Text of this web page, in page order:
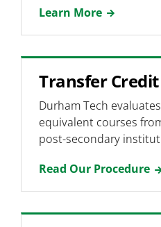
Learn More
Transfer
Durham Tech
equivalent courses
post-secondary
Read Our Procedure